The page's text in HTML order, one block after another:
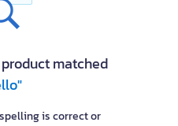
matched
is correct or